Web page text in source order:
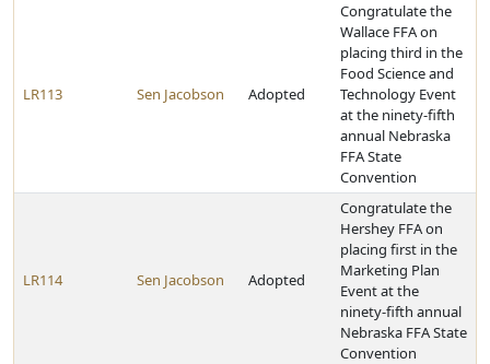
LR113 Sen Jacobson Adopted
Congratulate the
Wallace FFA on
placing third in the
Food Science and
Technology Event
at the ninety-fifth
annual Nebraska
FFA State
Convention
LR114 Sen Jacobson Adopted
Congratulate the
Hershey FFA on
placing first in the
Marketing Plan
Event at the
ninety-fifth annual
Nebraska FFA State
Convention